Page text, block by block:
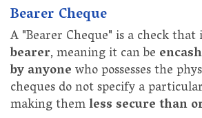
Bearer Cheque
A "Bearer Cheque" is a check that
bearer, meaning it can be
by anyonewho possesses the
cheques do not specify a
making themless secure than